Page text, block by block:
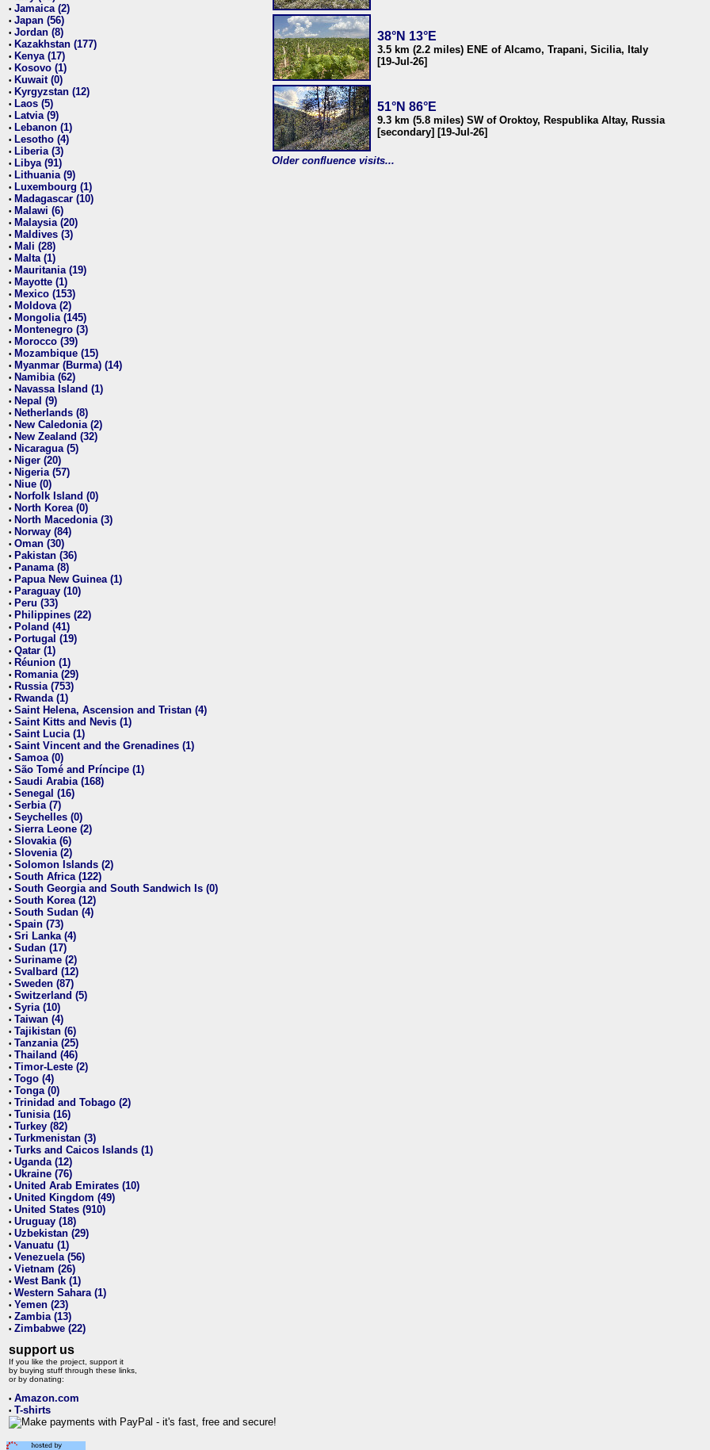
• Jamaica (2)
• Japan (56)
• Jordan (8)
• Kazakhstan (177)
• Kenya (17)
• Kosovo (1)
• Kuwait (0)
• Kyrgyzstan (12)
• Laos (5)
• Latvia (9)
• Lebanon (1)
• Lesotho (4)
• Liberia (3)
• Libya (91)
• Lithuania (9)
• Luxembourg (1)
• Madagascar (10)
• Malawi (6)
• Malaysia (20)
• Maldives (3)
• Mali (28)
• Malta (1)
• Mauritania (19)
• Mayotte (1)
• Mexico (153)
• Moldova (2)
• Mongolia (145)
• Montenegro (3)
• Morocco (39)
• Mozambique (15)
• Myanmar (Burma) (14)
• Namibia (62)
• Navassa Island (1)
• Nepal (9)
• Netherlands (8)
• New Caledonia (2)
• New Zealand (32)
• Nicaragua (5)
• Niger (20)
• Nigeria (57)
• Niue (0)
• Norfolk Island (0)
• North Korea (0)
• North Macedonia (3)
• Norway (84)
• Oman (30)
• Pakistan (36)
• Panama (8)
• Papua New Guinea (1)
• Paraguay (10)
• Peru (33)
• Philippines (22)
• Poland (41)
• Portugal (19)
• Qatar (1)
• Réunion (1)
• Romania (29)
• Russia (753)
• Rwanda (1)
• Saint Helena, Ascension and Tristan (4)
• Saint Kitts and Nevis (1)
• Saint Lucia (1)
• Saint Vincent and the Grenadines (1)
• Samoa (0)
• São Tomé and Príncipe (1)
• Saudi Arabia (168)
• Senegal (16)
• Serbia (7)
• Seychelles (0)
• Sierra Leone (2)
• Slovakia (6)
• Slovenia (2)
• Solomon Islands (2)
• South Africa (122)
• South Georgia and South Sandwich Is (0)
• South Korea (12)
• South Sudan (4)
• Spain (73)
• Sri Lanka (4)
• Sudan (17)
• Suriname (2)
• Svalbard (12)
• Sweden (87)
• Switzerland (5)
• Syria (10)
• Taiwan (4)
• Tajikistan (6)
• Tanzania (25)
• Thailand (46)
• Timor-Leste (2)
• Togo (4)
• Tonga (0)
• Trinidad and Tobago (2)
• Tunisia (16)
• Turkey (82)
• Turkmenistan (3)
• Turks and Caicos Islands (1)
• Uganda (12)
• Ukraine (76)
• United Arab Emirates (10)
• United Kingdom (49)
• United States (910)
• Uruguay (18)
• Uzbekistan (29)
• Vanuatu (1)
• Venezuela (56)
• Vietnam (26)
• West Bank (1)
• Western Sahara (1)
• Yemen (23)
• Zambia (13)
• Zimbabwe (22)
support us
If you like the project, support it
by buying stuff through these links,
or by donating:
• Amazon.com
• T-shirts
38°N 13°E
3.5 km (2.2 miles) ENE of Alcamo, Trapani, Sicilia, Italy
[19-Jul-26]
51°N 86°E
9.3 km (5.8 miles) SW of Oroktoy, Respublika Altay, Russia
[secondary] [19-Jul-26]
Older confluence visits...